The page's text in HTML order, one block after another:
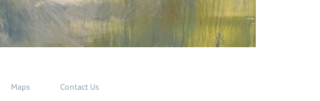
Maps Contact Us